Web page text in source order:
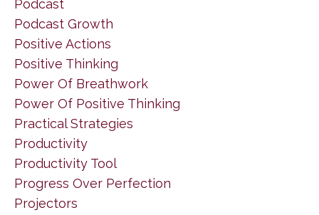
Podcast
Podcast Growth
Positive Actions
Positive Thinking
Power Of Breathwork
Power Of Positive Thinking
Practical Strategies
Productivity
Productivity Tool
Progress Over Perfection
Projectors